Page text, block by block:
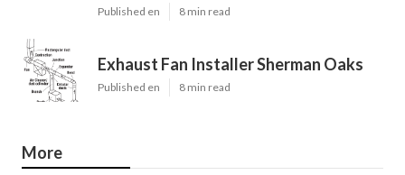
Published en 8 min read
Exhaust Fan Installer Sherman Oaks
Published en 8 min read
More